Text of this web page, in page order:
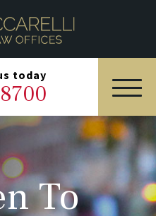
today
TEAM
BLOG To